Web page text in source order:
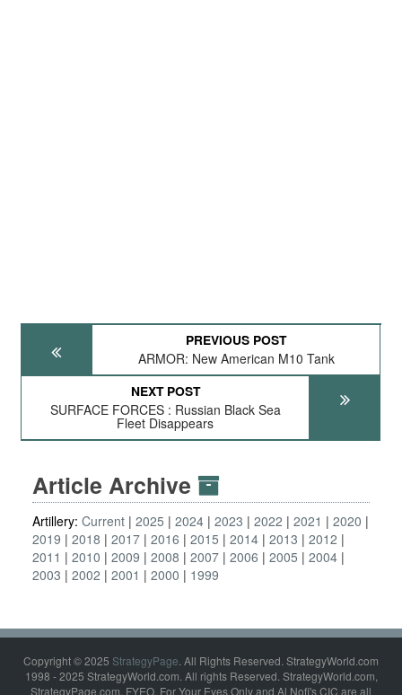
PREVIOUS POST
ARMOR: New American M10 Tank
NEXT POST
SURFACE FORCES : Russian Black Sea
Fleet Disappears
Article Archive
Artillery: Current 2025 2024 2023 2022 2021
2020
2019
2018 2017 2016 2015 2014 2013
2012
2011
2010 2009 2008 2007 2006 2005
2004
2003
2002 2001 2000 1999
Copyright © 2025 StrategyPage. All Rights Reserved. StrategyWorld.com
1998 - 2025 StrategyWorld.com. All rights Reserved. StrategyWorld.com,
StrategyPage.com, FYEO, For Your Eyes Only and Al Nofi's CIC are all